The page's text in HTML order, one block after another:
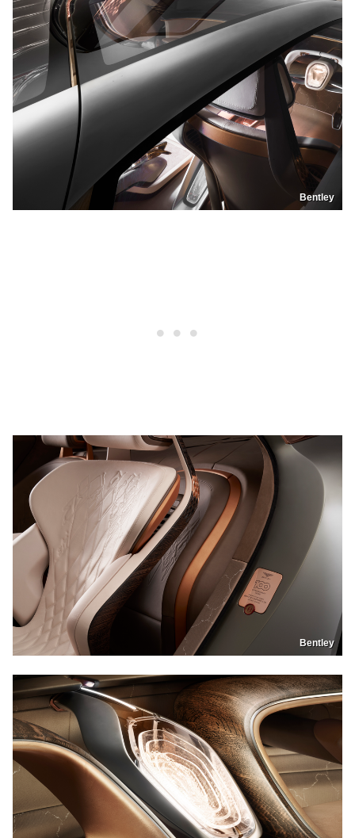
Bentley
Bentley